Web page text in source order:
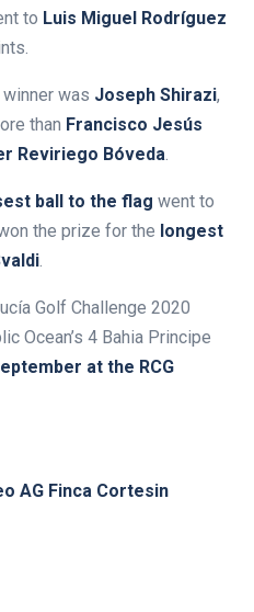
to Luis Miguel Rodríguez
winner was Joseph Shirazi,
than Francisco Jesús
Reviriego Bóveda.
ball to the flag went to
the prize for the longest
.
Golf Challenge 2020
Ocean’s 4 Bahia Principe
at the RCG
AG Finca Cortesin